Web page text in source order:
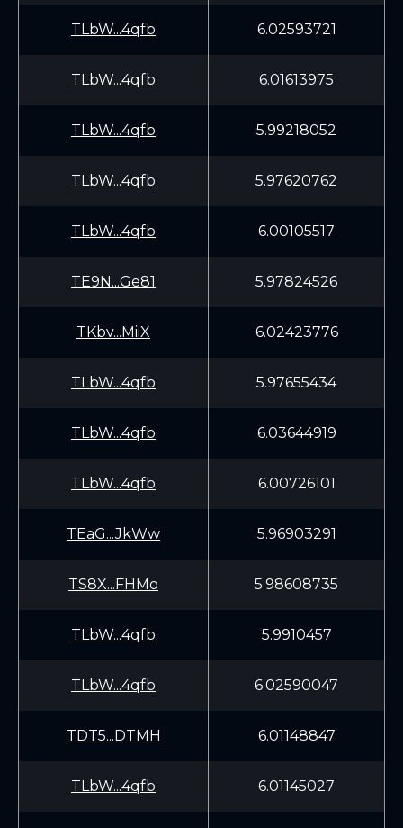
TLbW...4qfb 6.02593721
TLbW...4qfb 6.01613975
TLbW...4qfb 5.99218052
TLbW...4qfb 5.97620762
TLbW...4qfb 6.00105517
TE9N...Ge81 5.97824526
TKbv...MiiX 6.02423776
TLbW...4qfb 5.97655434
TLbW...4qfb 6.03644919
TLbW...4qfb 6.00726101
TEaG...JkWw 5.96903291
TS8X...FHMo 5.98608735
TLbW...4qfb 5.9910457
TLbW...4qfb 6.02590047
TDT5...DTMH 6.01148847
TLbW...4qfb 6.01145027